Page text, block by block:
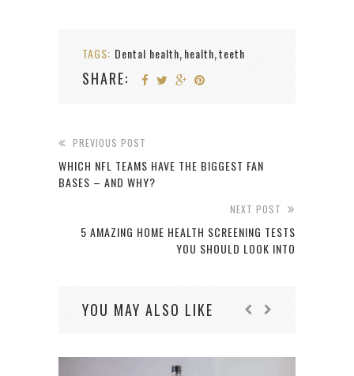
TAGS: Dental health, health,teeth
SHARE:
PREVIOUS POST
WHICH NFL TEAMS HAVE THE BIGGEST FAN
BASES – AND WHY?
NEXT POST
5 AMAZING HOME HEALTH SCREENING TESTS
YOU SHOULD LOOK INTO
YOU MAY ALSO LIKE